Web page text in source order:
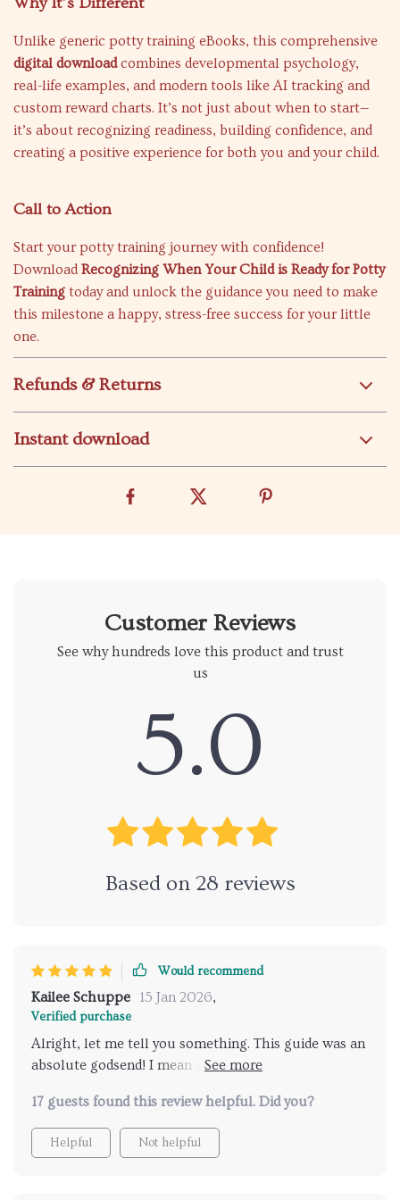
Unlike generic potty training eBooks, this comprehensive
digital downloadcombines developmental psychology,
real-life examples, and modern tools like AI tracking and
custom reward charts. It’s not just about when to start—
it’s about recognizing readiness, building confidence, and
creating a positive experience for both you and your child.
Call to Action
Start your potty training journey with confidence!
Download Recognizing When Your Child is Ready for Potty
Training today and unlock the guidance you need to make
this milestone a happy, stress-free success for your little
one.
Refunds & Returns
Instant download
Customer Reviews
See why hundreds love this product and trust
us
5.0
Based on 28 reviews
Would recommend
Kailee Schuppe 15 Jan 2026,
Verified purchase
Alright, let me tell you something. This guide was an
absolute godsend! I mean seriously, it swooped in and
showing signs of readiness that I just couldn't wrap
my head around. But thanks to this guide, everything
started making sense. You know how when you're
17 guests found this review helpful. Did you?
Helpful Not helpful